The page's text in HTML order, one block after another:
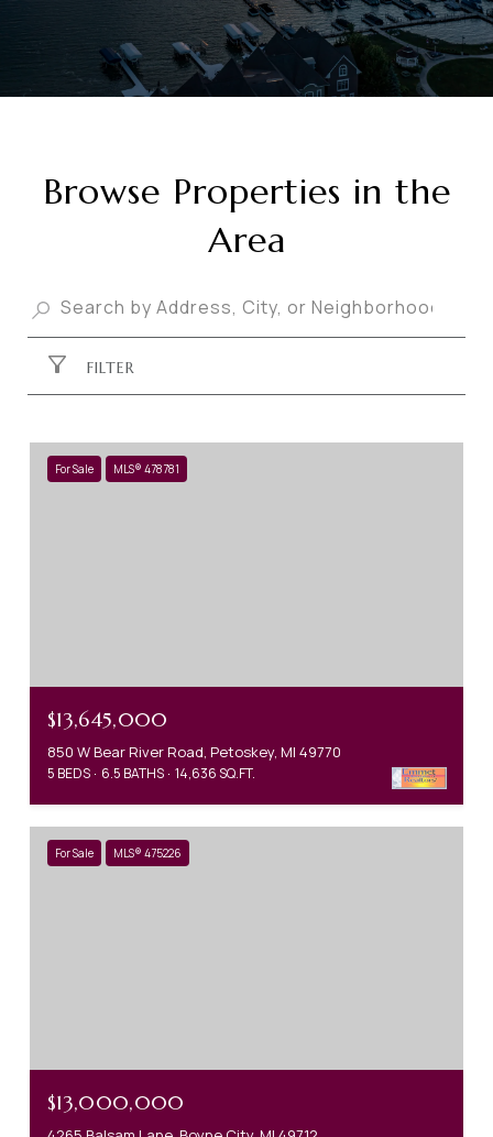
Browse Properties in the
Area
FILTER
For Sale MLS® 478781
$13,645,000
850 W Bear River Road, Petoskey, MI 49770
5 BEDS 6.5 BATHS 14,636 SQ.FT.
For Sale MLS® 475226
$13,000,000